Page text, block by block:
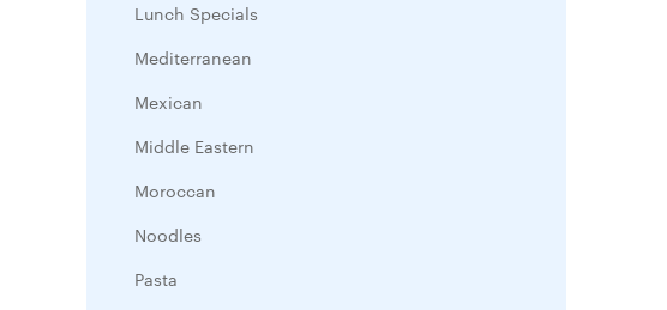
Lunch Specials
Mediterranean
Mexican
Middle Eastern
Moroccan
Noodles
Pasta